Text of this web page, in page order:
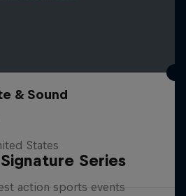
& Sound
States
Series
action sports events